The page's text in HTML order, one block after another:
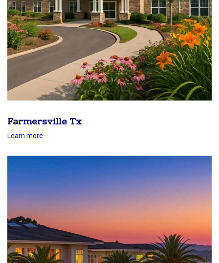
Farmersville Tx
Learn more